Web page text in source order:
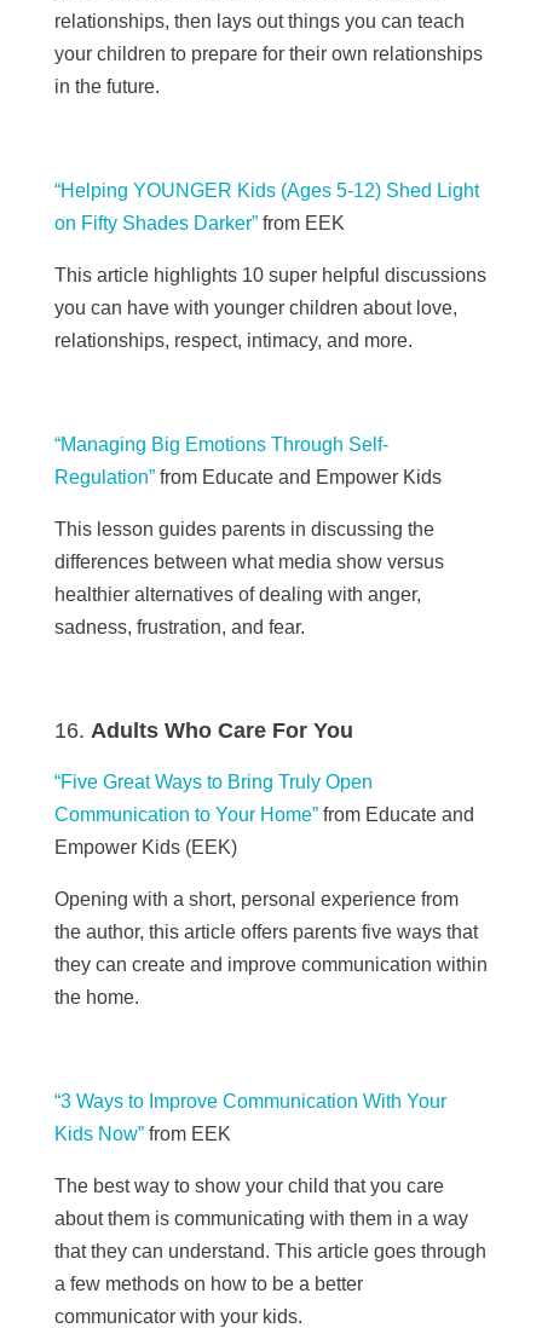
relationships, then lays out things you can teach
your children to prepare for their own relationships
in the future.
“Helping YOUNGER Kids (Ages 5-12) Shed Light
on Fifty Shades Darker”from EEK
This article highlights 10 super helpful discussions
you can have with younger children about love,
relationships, respect, intimacy, and more.
“Managing Big Emotions Through Self-
Regulation”from Educate and Empower Kids
This lesson guides parentsin discussing the
differences between what media show versus
healthier alternatives of dealing with anger,
sadness, frustration, and fear.
Adults Who Care For You
“Five Great Ways to Bring Truly Open
Communication to Your Home”from Educate and
Empower Kids (EEK)
Opening with a short, personal experience from
the author, this article offers parents five ways that
they can create and improve communication within
the home.
“3 Ways to Improve Communication With Your
Kids Now”from EEK
The best way to show your child that you care
about them is communicating with them in a way
that they can understand. This article goes through
a few methods on how to be a better
communicator with your kids.